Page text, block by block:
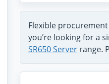
Flexible
you’re looking for a
SR650 Server range.